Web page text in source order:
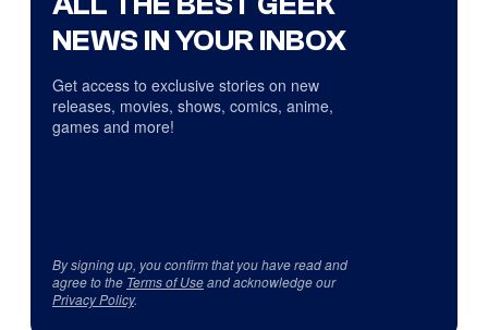
NEWS IN YOUR INBOX
Get access to exclusive stories on new
releases, movies, shows, comics, anime,
games and more!
By signing up, you confirm that you have read and
agree to the Terms of Useand acknowledge our
Privacy Policy.